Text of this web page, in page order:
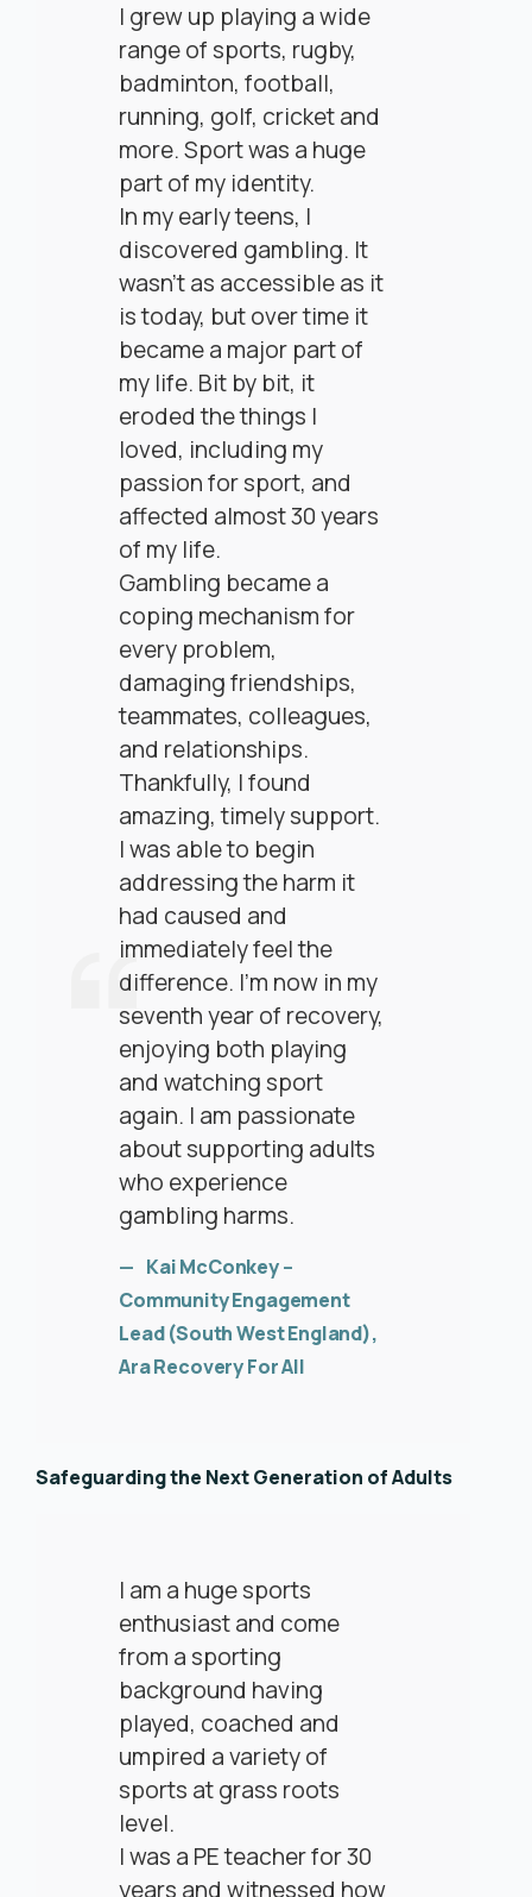
I grew up playing a wide
range of sports, rugby,
badminton, football,
running, golf, cricket and
more. Sport was a huge
part of my identity.
In my early teens, I
discovered gambling. It
wasn’t as accessible as it
is today, but over time it
became a major part of
my life. Bit by bit, it
eroded the things I
loved, including my
passion for sport, and
affected almost 30 years
of my life.
Gambling became a
coping mechanism for
every problem,
damaging friendships,
teammates, colleagues,
and relationships.
Thankfully, I found
amazing, timely support.
I was able to begin
addressing the harm it
had caused and
immediately feel the
difference. I’m now in my
seventh year of recovery,
enjoying both playing
and watching sport
again. I am passionate
about supporting adults
who experience
gambling harms.
Kai McConkey–
Community Engagement
Lead (South West England),
Ara Recovery For All
Safeguarding the Next Generation of Adults
I am a huge sports
enthusiast and come
from a sporting
background having
played, coached and
umpired a variety of
sports at grass roots
level.
I was a PE teacher for 30
years and witnessed how